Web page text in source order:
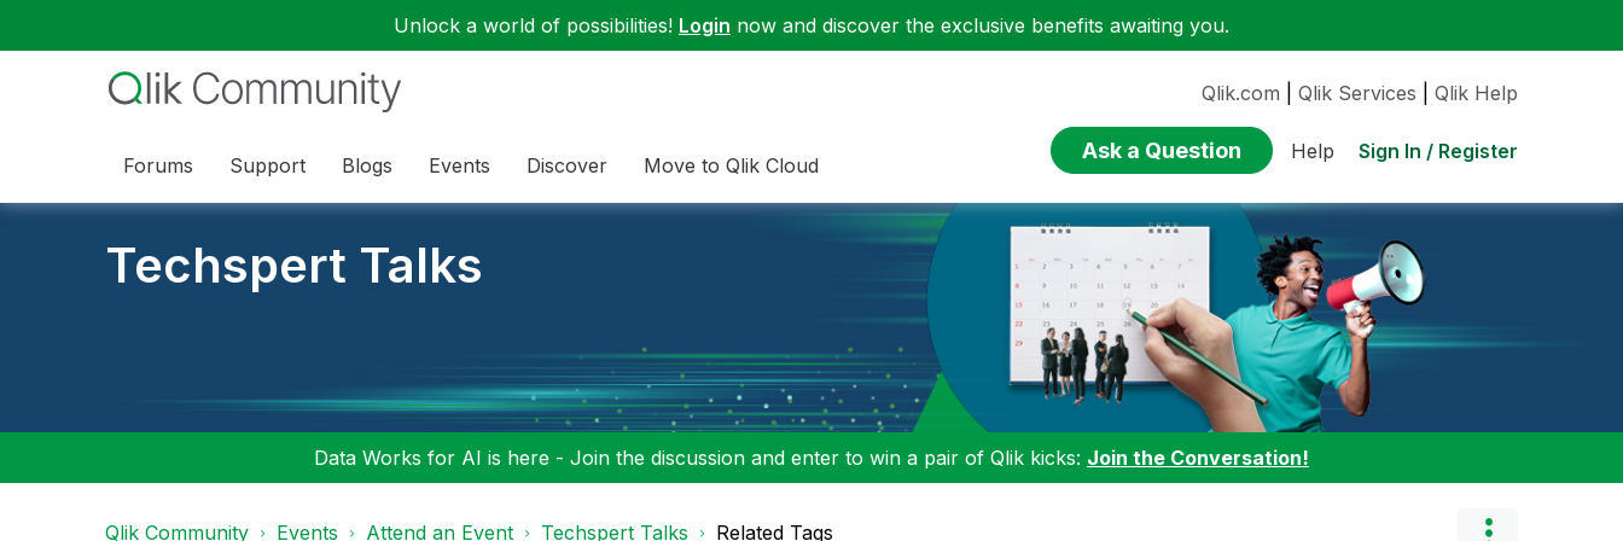
Unlock a world of possibilities! Login now and discover the exclusive benefits awaiting you.
Forums Support Blogs Events Discover Move to Qlik Cloud
Qlik.com Qlik Services Qlik Help
Ask a Question Help Sign In / Register
Techspert Talks
Data Works for AI is here - Join the discussion and enter to win a pair of Qlik kicks: Join the Conversation!
Qlik Community Events Attend an Event Techspert Talks Related Tags